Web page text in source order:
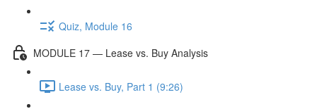
Quiz, Module 16
MODULE 17 — Lease vs. Buy Analysis
Lease vs. Buy, Part 1 (9:26)